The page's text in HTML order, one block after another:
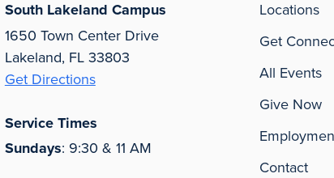
South Lakeland Campus
1650 Town Center Drive
Lakeland, FL 33803
Get Directions
Service Times
Sundays: 9:30 & 11 AM
Locations
Get
All Events
Give Now
Contact